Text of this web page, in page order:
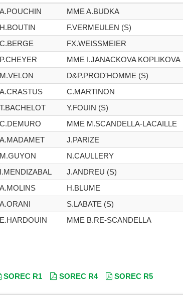
A.POUCHIN MME A.BUDKA
H.BOUTIN F.VERMEULEN (S)
C.BERGE FX.WEISSMEIER
P.CHEYER MME I.JANACKOVA KOPLIKOVA
M.VELON D&P.PROD'HOMME (S)
A.CRASTUS C.MARTINON
T.BACHELOT Y.FOUIN (S)
C.DEMURO MME M.SCANDELLA-LACAILLE
A.MADAMET J.PARIZE
M.GUYON N.CAULLERY
I.MENDIZABAL J.ANDREU (S)
A.MOLINS H.BLUME
A.ORANI S.LABATE (S)
E.HARDOUIN MME B.RE-SCANDELLA
SOREC R1 SOREC R4 SOREC R5